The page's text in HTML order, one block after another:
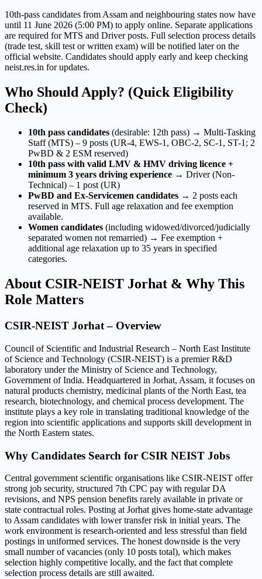
10th-pass candidates from Assam and neighbouring states now have
until 11 June 2026 (5:00 PM) to apply online. Separate applications
are required for MTS and Driver posts. Full selection process details
(trade test, skill test or written exam) will be notified later on the
official website. Candidates should apply early and keep checking
neist.res.in for updates.
Who Should Apply? (Quick Eligibility
Check)
10th pass candidates (desirable: 12th pass) → Multi-Tasking
Staff (MTS) – 9 posts (UR-4, EWS-1, OBC-2, SC-1, ST-1; 2
PwBD & 2 ESM reserved)
10th pass with valid LMV & HMV driving licence +
minimum 3 years driving experience → Driver (Non-
Technical) – 1 post (UR)
PwBD and Ex-Servicemen candidates → 2 posts each
reserved in MTS. Full age relaxation and fee exemption
available.
Women candidates (including widowed/divorced/judicially
separated women not remarried) → Fee exemption +
additional age relaxation up to 35 years in specified
categories.
About CSIR-NEIST Jorhat & Why This
Role Matters
CSIR-NEIST Jorhat – Overview
Council of Scientific and Industrial Research – North East Institute
of Science and Technology (CSIR-NEIST) is a premier R&D
laboratory under the Ministry of Science and Technology,
Government of India. Headquartered in Jorhat, Assam, it focuses on
natural products chemistry, medicinal plants of the North East, tea
research, biotechnology, and chemical process development. The
institute plays a key role in translating traditional knowledge of the
region into scientific applications and supports skill development in
the North Eastern states.
Why Candidates Search for CSIR NEIST Jobs
Central government scientific organisations like CSIR-NEIST offer
strong job security, structured 7th CPC pay with regular DA
revisions, and NPS pension benefits rarely available in private or
state contractual roles. Posting at Jorhat gives home-state advantage
to Assam candidates with lower transfer risk in initial years. The
work environment is research-oriented and less stressful than field
postings in uniformed services. The honest downside is the very
small number of vacancies (only 10 posts total), which makes
selection highly competitive locally, and the fact that complete
selection process details are still awaited.